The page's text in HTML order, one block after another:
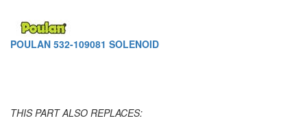
POULAN 532-109081 SOLENOID
THIS PART ALSO REPLACES: